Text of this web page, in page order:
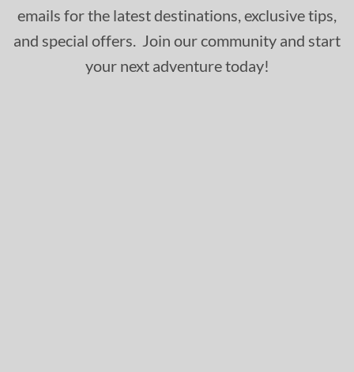
emails for the latest destinations, exclusive tips,
and special offers. Join our community and start
your next adventure today!